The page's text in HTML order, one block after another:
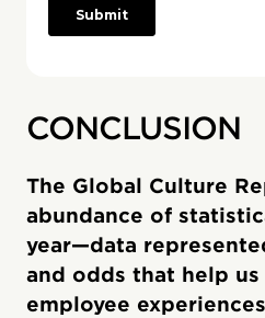
CONCLUSION
The Global Culture
abundance of
year—data
and odds that help
employee